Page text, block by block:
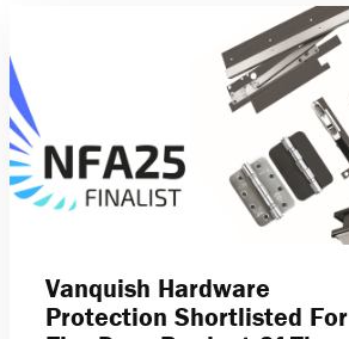
Vanquish Hardware
Protection Shortlisted For